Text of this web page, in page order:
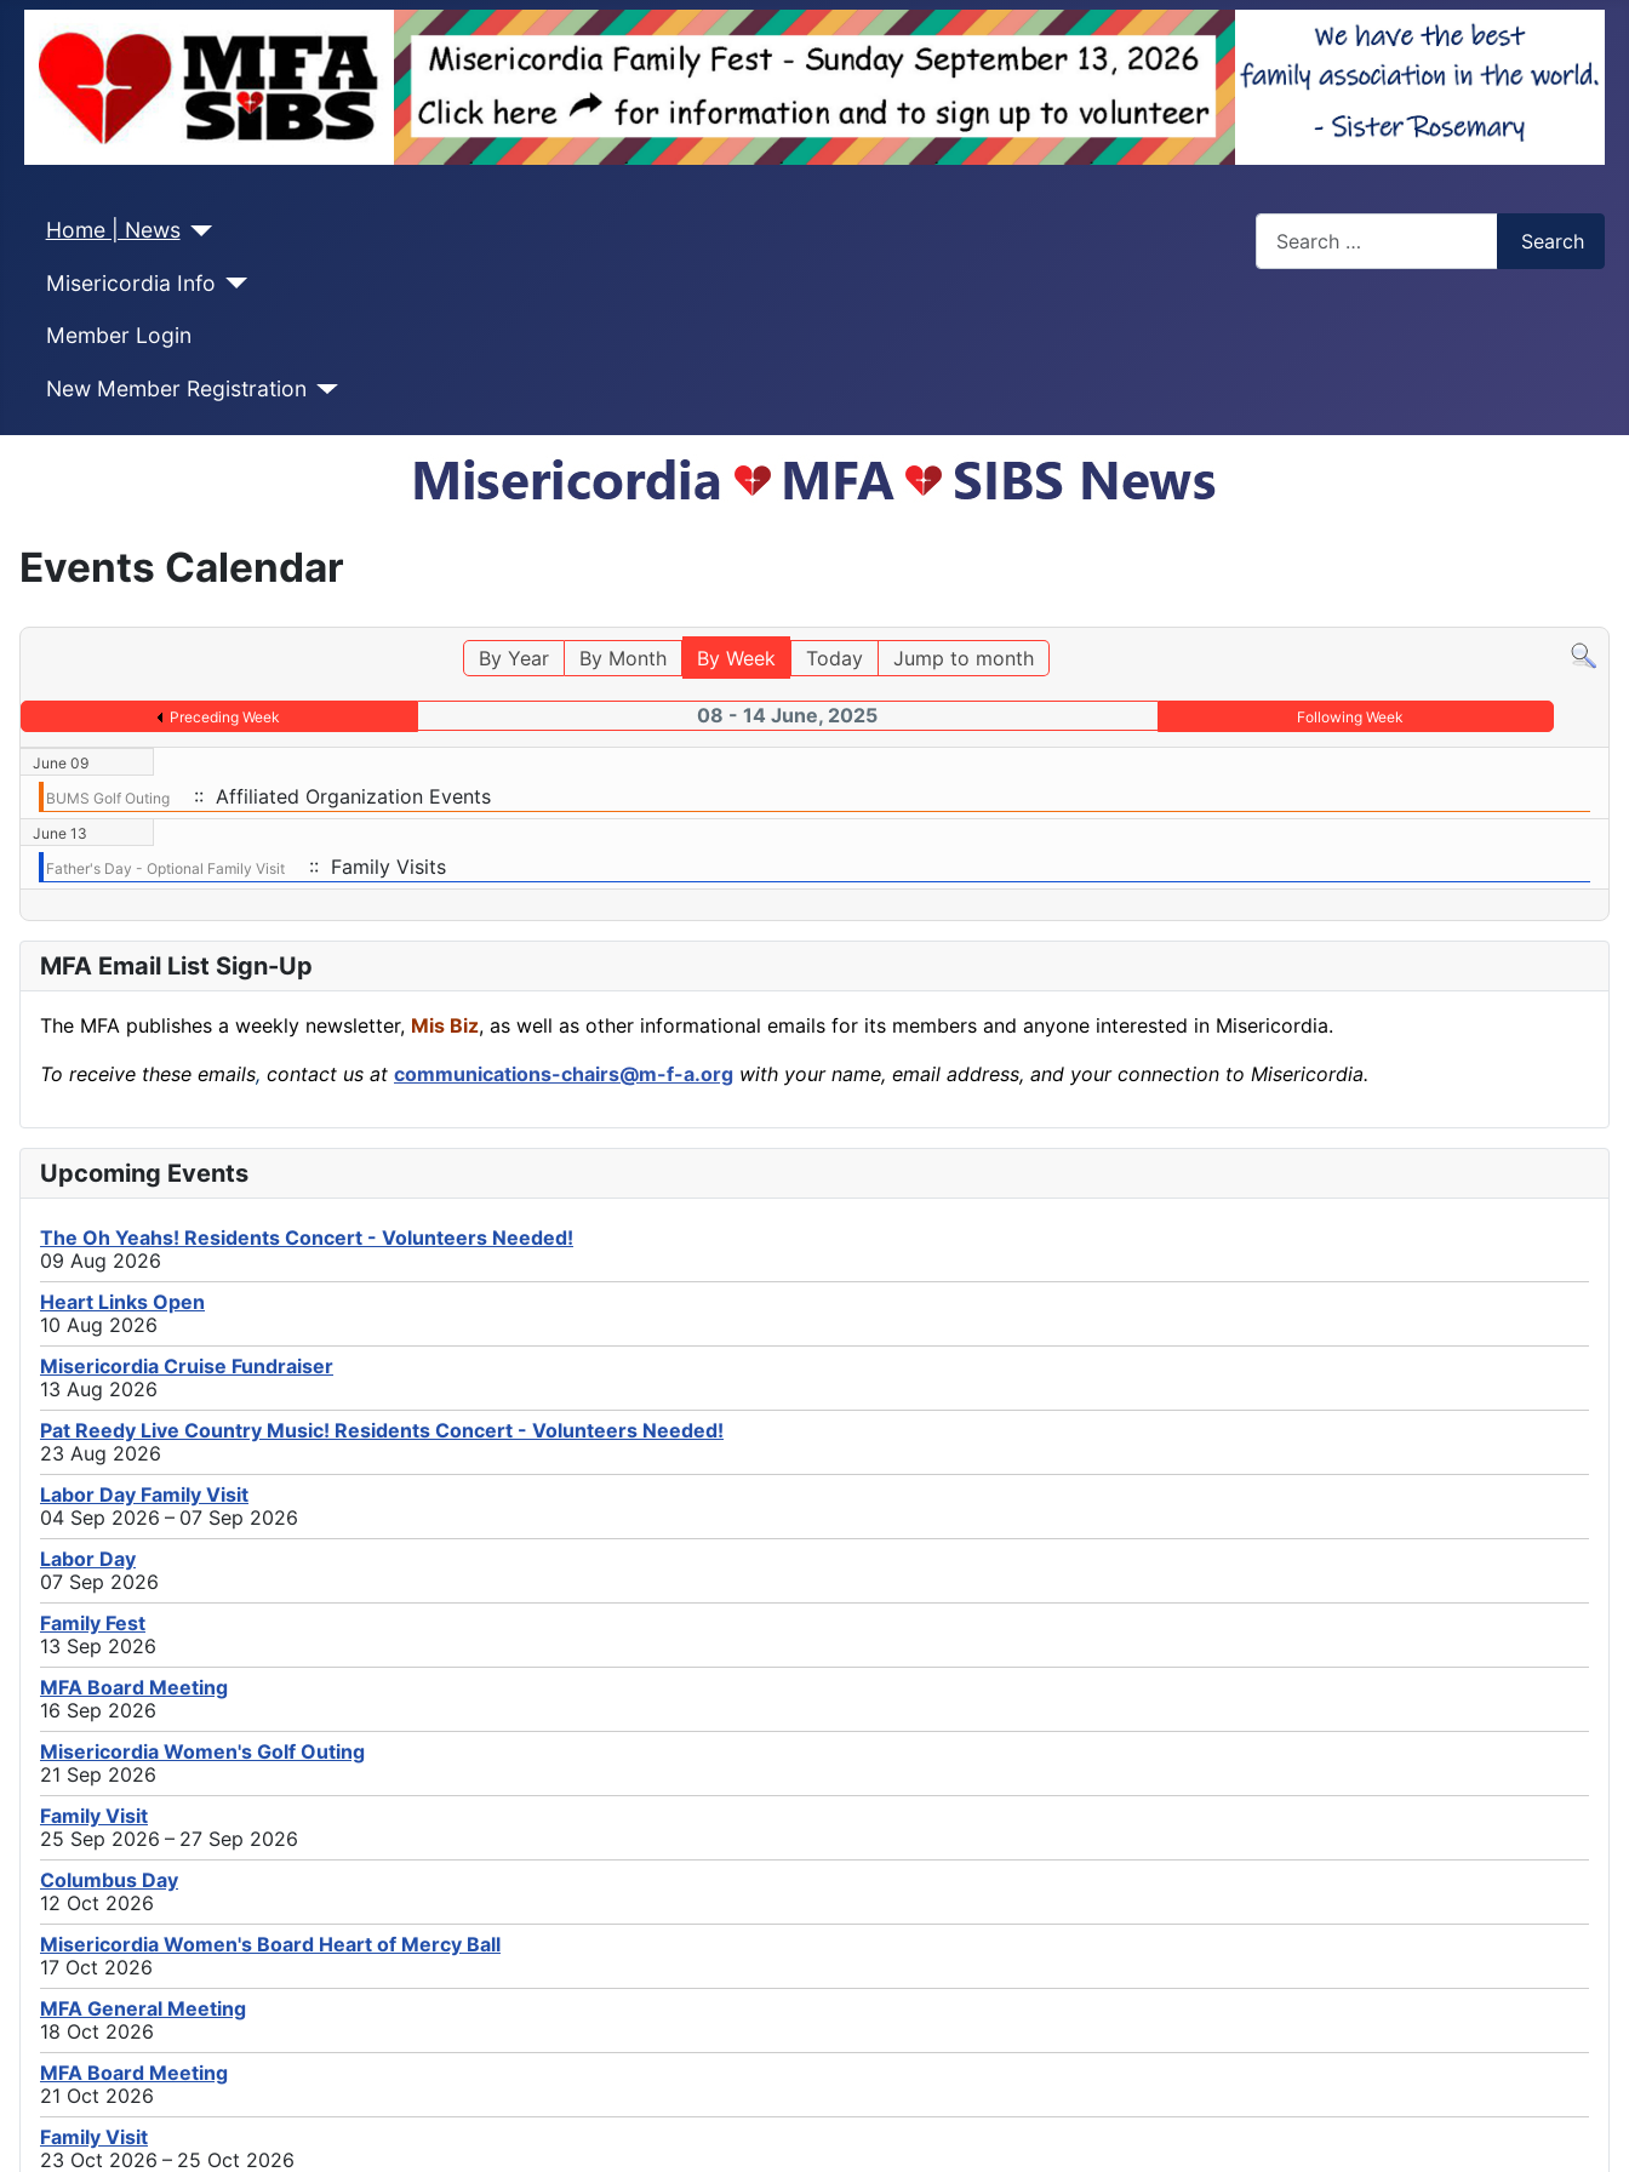
Home | News
Misericordia Info
Member Login
New Member Registration
Search
Events Calendar
By Year By Month By Week Today Jump to month
Preceding Week 08 - 14 June, 2025 Following Week
June 09
BUMS Golf Outing
:: Affiliated Organization Events
June 13
Father's Day - Optional Family Visit
:: Family Visits
MFA Email List Sign-Up
The MFA publishes a weekly newsletter, Mis Biz, as well as other informational emails for its members and anyone interested in Misericordia.
To receive these emails, contact us at communications-chairs@m-f-a.org with your name, email address, and your connection to Misericordia.
Upcoming Events
The Oh Yeahs! Residents Concert - Volunteers Needed!
09 Aug 2026
Heart Links Open
10 Aug 2026
Misericordia Cruise Fundraiser
13 Aug 2026
Pat Reedy Live Country Music! Residents Concert - Volunteers Needed!
23 Aug 2026
Labor Day Family Visit
04 Sep 2026 – 07 Sep 2026
Labor Day
07 Sep 2026
Family Fest
13 Sep 2026
MFA Board Meeting
16 Sep 2026
Misericordia Women's Golf Outing
21 Sep 2026
Family Visit
25 Sep 2026 – 27 Sep 2026
Columbus Day
12 Oct 2026
Misericordia Women's Board Heart of Mercy Ball
17 Oct 2026
MFA General Meeting
18 Oct 2026
MFA Board Meeting
21 Oct 2026
Family Visit
23 Oct 2026 – 25 Oct 2026